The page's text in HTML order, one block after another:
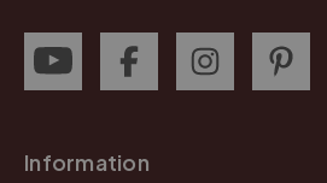
Information